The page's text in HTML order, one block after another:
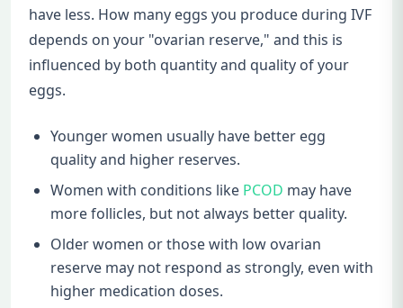
have less. How many eggs you produce during IVF
depends on your "ovarian reserve," and this is
influenced by both quantity and quality of your
eggs.
Younger women usually have better egg
quality and higher reserves.
Women with conditions like PCOD may have
more follicles, but not always better quality.
Older women or those with low ovarian
reserve may not respond as strongly, even with
higher medication doses.